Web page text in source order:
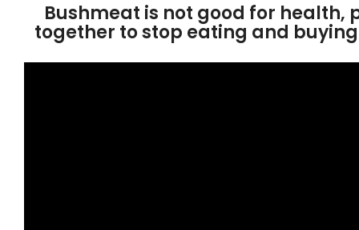
Bushmeat is not good for health,
together to stop eating and